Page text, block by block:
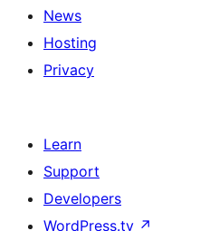
News
Hosting
Privacy
Learn
Support
Developers
WordPress.tv ↗